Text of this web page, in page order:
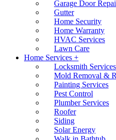
Garage Door
Gutter
Home Security
Home Warranty
HVAC Services
Lawn Care
Home Services +
Locksmith Services
Mold Removal &
Painting Services
Pest Control
Plumber Services
Roofer
Siding
Solar Energy